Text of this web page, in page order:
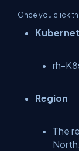
Once you click
rh-
Region
The